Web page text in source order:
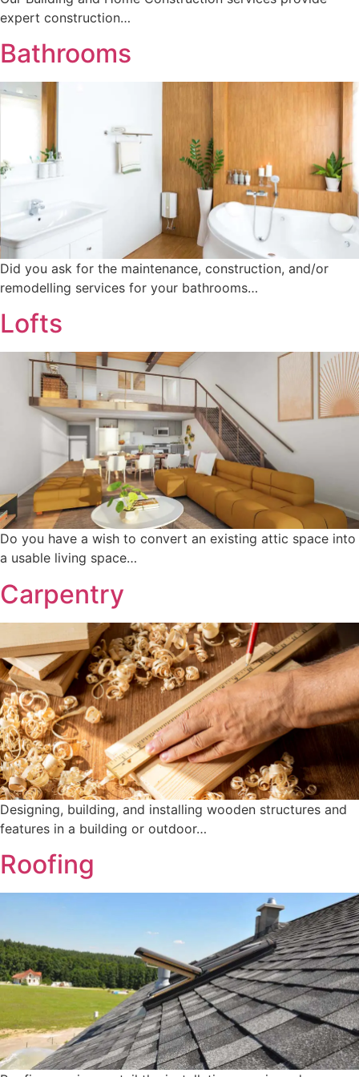
expert construction…
Bathrooms
Did you ask for the maintenance, construction, and/or
remodelling services for your bathrooms…
Lofts
Do you have a wish to convert an existing attic space into
a usable living space…
Carpentry
Designing, building, and installing wooden structures and
features in a building or outdoor…
Roofing